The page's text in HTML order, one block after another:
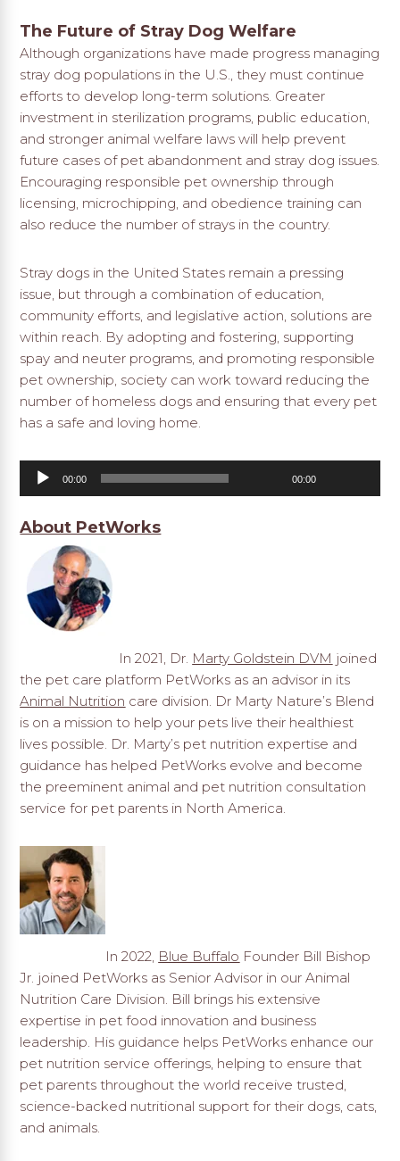
The Future of Stray Dog Welfare
Although organizations have made progress managing
stray dog populations in the U.S., they must continue
efforts to develop long-term solutions. Greater
investment in sterilization programs, public education,
and stronger animal welfare laws will help prevent
future cases of pet abandonment and stray dog issues.
Encouraging responsible pet ownership through
licensing, microchipping, and obedience training can
also reduce the number of strays in the country.
Stray dogs in the United States remain a pressing
issue, but through a combination of education,
community efforts, and legislative action, solutions are
within reach. By adopting and fostering, supporting
spay and neuter programs, and promoting responsible
pet ownership, society can work toward reducing the
number of homeless dogs and ensuring that every pet
has a safe and loving home.
Audio
00:00 00:00
About PetWorks
In 2021, Dr. Marty Goldstein DVM joined
the pet care platform PetWorks as an advisor in its
Animal Nutrition care division. Dr Marty Nature’s Blend
is on a mission to help your pets live their healthiest
lives possible. Dr. Marty’s pet nutrition expertise and
guidance has helped PetWorks evolve and become
the preeminent animal and pet nutrition consultation
service for pet parents in North America.
In 2022, Blue Buffalo Founder Bill Bishop
Jr. joined PetWorks as Senior Advisor in our Animal
Nutrition Care Division. Bill brings his extensive
expertise in pet food innovation and business
leadership. His guidance helps PetWorks enhance our
pet nutrition service offerings, helping to ensure that
pet parents throughout the world receive trusted,
science-backed nutritional support for their dogs, cats,
and animals.